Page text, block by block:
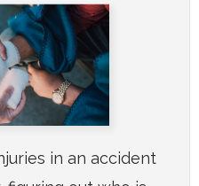
in an accident